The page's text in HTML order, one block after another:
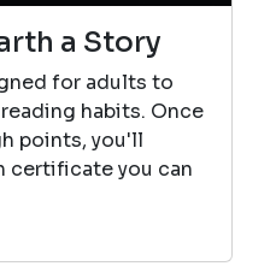
a Story
for adults to
habits. Once
points, you'll
certificate you can